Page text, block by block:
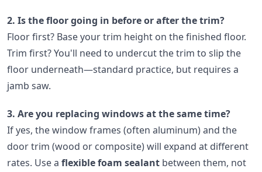
2. Is the floor going in before or after the trim?
Floor first? Base your trim height on the finished floor.
Trim first? You'll need to undercut the trim to slip the
floor underneath—standard practice, but requires a
jamb saw.
3. Are you replacing windows at the same time?
If yes, the window frames (often aluminum) and the
door trim (wood or composite) will expand at different
rates. Use a flexible foam sealant between them, not